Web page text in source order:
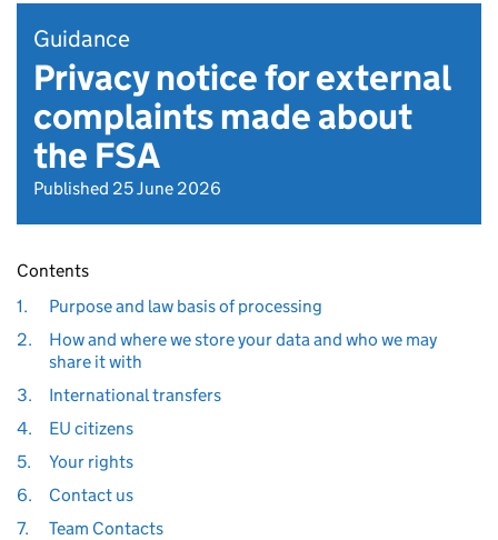
Guidance
Privacy notice for external
complaints made about
the FSA
Published 25 June 2026
Contents
1.
Purpose and law basis of processing
2.
How and where we store your data and who we may
share it with
3.
International transfers
4.
EU citizens
5.
Your rights
6.
Contact us
7.
Team Contacts